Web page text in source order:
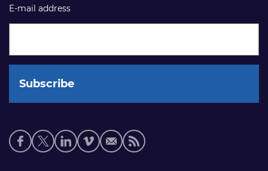
E-mail address
Social
media